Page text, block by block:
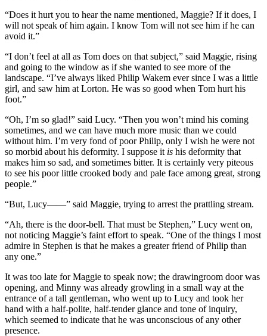
“Does it hurt you to hear the name mentioned, Maggie? If it does, I
will not speak of him again. I know Tom will not see him if he can
avoid it.”
“I don’t feel at all as Tom does on that subject,” said Maggie, rising
and going to the window as if she wanted to see more of the
landscape. “I’ve always liked Philip Wakem ever since I was a little
girl, and saw him at Lorton. He was so good when Tom hurt his
foot.”
“Oh, I’m so glad!” said Lucy. “Then you won’t mind his coming
sometimes, and we can have much more music than we could
without him. I’m very fond of poor Philip, only I wish he were not
so morbid about his deformity. I suppose it is his deformity that
makes him so sad, and sometimes bitter. It is certainly very piteous
to see his poor little crooked body and pale face among great, strong
people.”
“But, Lucy——” said Maggie, trying to arrest the prattling stream.
“Ah, there is the door-bell. That must be Stephen,” Lucy went on,
not noticing Maggie’s faint effort to speak. “One of the things I most
admire in Stephen is that he makes a greater friend of Philip than
any one.”
It was too late for Maggie to speak now; the drawingroom door was
opening, and Minny was already growling in a small way at the
entrance of a tall gentleman, who went up to Lucy and took her
hand with a half-polite, half-tender glance and tone of inquiry,
which seemed to indicate that he was unconscious of any other
presence.